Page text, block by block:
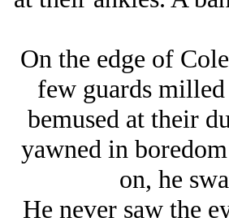
On the edge of
few guards
bemused at their
yawned in
on, he
He never saw the